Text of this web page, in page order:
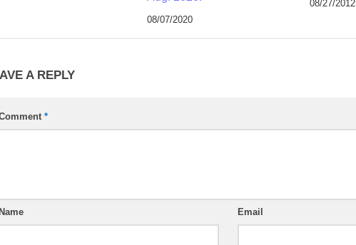
08/07/2020
08/27/2012
A REPLY
*
Name Email